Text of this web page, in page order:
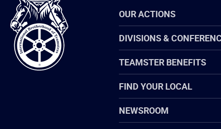
International
Brotherhood
of
Teamsters
OUR ACTIONS
DIVISIONS &
TEAMSTER BENEFITS
FIND YOUR LOCAL
NEWSROOM